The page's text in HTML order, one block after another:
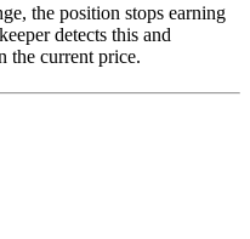
the position stops earning
detects this and
the current price.